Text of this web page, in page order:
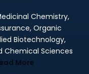
Chemistry,
Organic
Biotechnology,
Chemical Sciences
More